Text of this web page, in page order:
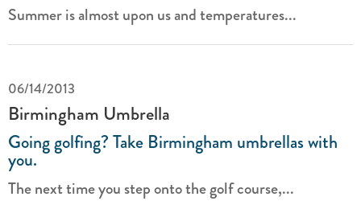
Summer is almost upon us and temperatures...
06/14/2013
Birmingham Umbrella
Going golfing? Take Birmingham umbrellas with
you.
The next time you step onto the golf course,...